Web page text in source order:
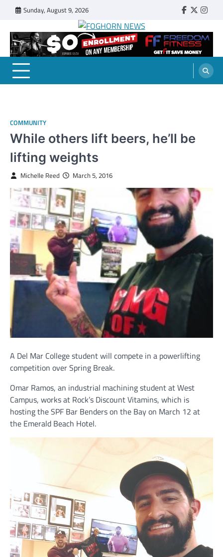
content
Sunday, August 9, 2026 Faebook
Twitter
FOGHORN NEWS
A DEL MAR COLLEGE STUDENT PUBLICATION
COMMUNITY
While others lift beers, he’ll be
lifting weights
Michelle Reed March 5, 2016
A Del Mar College student will compete in a powerlifting
competition over Spring Break.
Omar Ramos, an industrial machining student at West
Campus, works at Rock’s Discount Vitamins, which is
hosting the SPF Bar Benders on the Bay on March 12 at
the Emerald Beach Hotel.